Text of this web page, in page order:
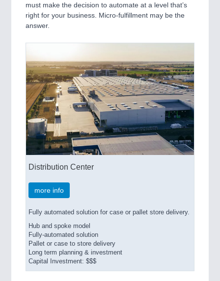
must make the decision to automate at a level that’s
right for your business. Micro-fulfillment may be the
answer.
Distribution Center
more info
Fully automated solution for case or pallet store delivery.
Hub and spoke model
Fully-automated solution
Pallet or case to store delivery
Long term planning & investment
Capital Investment: $$$